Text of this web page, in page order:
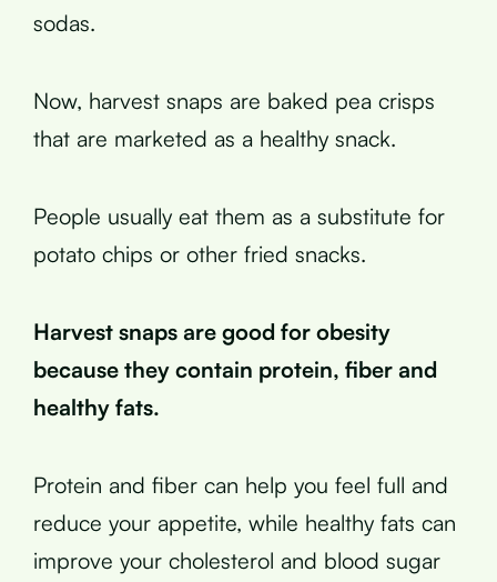
sodas.
Now, harvest snaps are baked pea crisps
that are marketed as a healthy snack.
People usually eat them as a substitute for
potato chips or other fried snacks.
Harvest snaps are good for obesity
because they contain protein, fiber and
healthy fats.
Protein and fiber can help you feel full and
reduce your appetite, while healthy fats can
improve your cholesterol and blood sugar